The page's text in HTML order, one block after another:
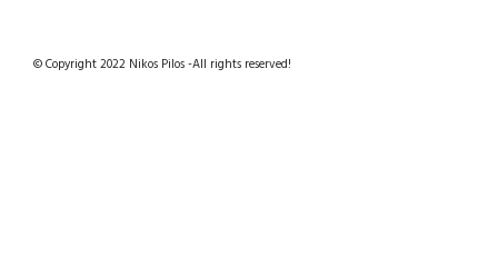
© Copyright 2022 Nikos Pilos -All rights reserved!